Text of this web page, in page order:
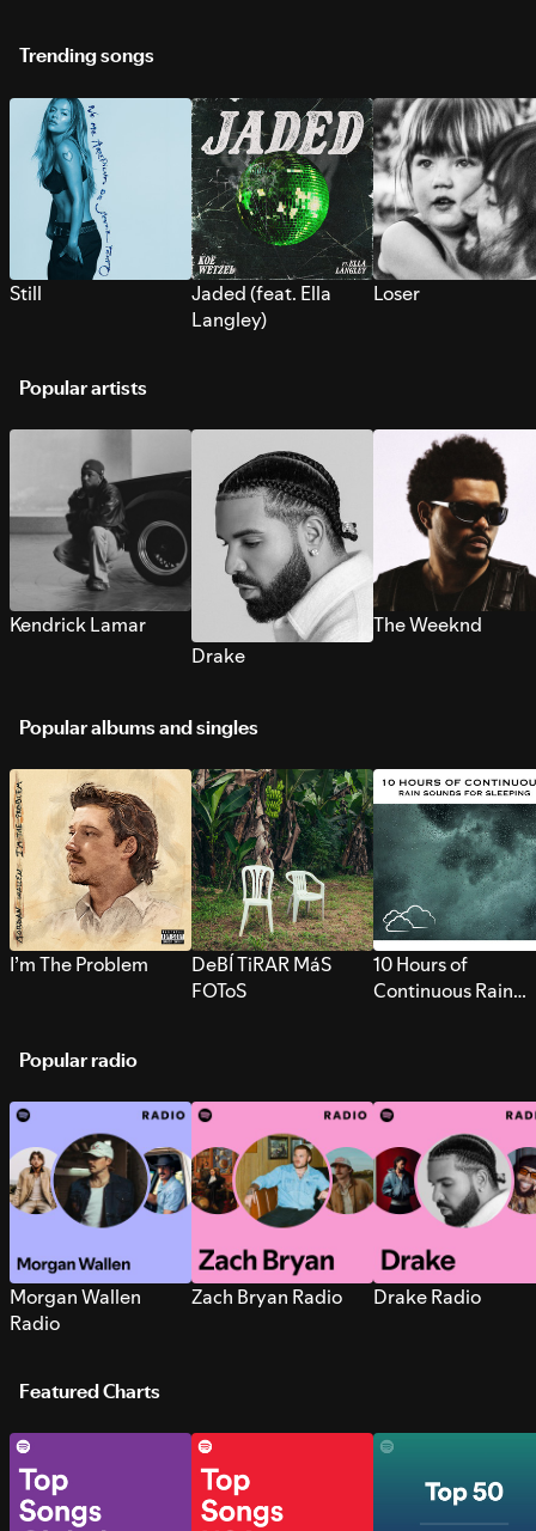
Trending songs
Still
Jaded (feat. Ella
Langley)
Loser
Popular artists
Kendrick Lamar
Drake
The Weeknd
Popular albums and singles
I’m The Problem
DeBÍ TiRAR MáS
FOToS
10 Hours of
Continuous Rain
Popular radio
Morgan Wallen
Radio
Zach Bryan Radio Drake Radio
Featured Charts